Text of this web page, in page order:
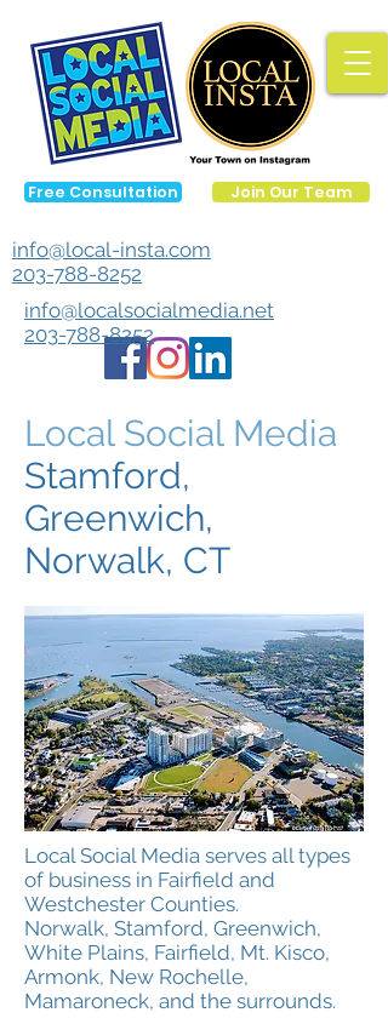
Free Consultation Join Our Team
info@localsocialmedia.net
203-788-8252
info@local-insta.com
203-788-8252
Local Social Media
Stamford,
Greenwich,
Norwalk, CT
Local Social Media serves all types
of business in Fairfield and
Westchester Counties.
Norwalk, Stamford, Greenwich,
White Plains, Fairfield, Mt. Kisco,
Armonk, New Rochelle,
Mamaroneck, and the surrounds.